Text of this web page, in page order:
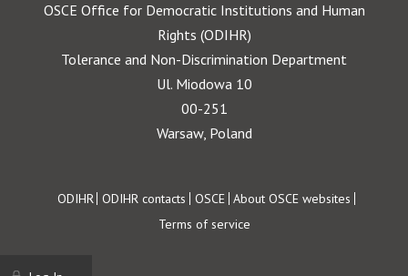
OSCE Office for Democratic Institutions and Human
Rights (ODIHR)
Tolerance and Non-Discrimination Department
Ul. Miodowa 10
00-251
Warsaw, Poland
Footer
ODIHR ODIHR contacts OSCE About OSCE websites
Terms of service